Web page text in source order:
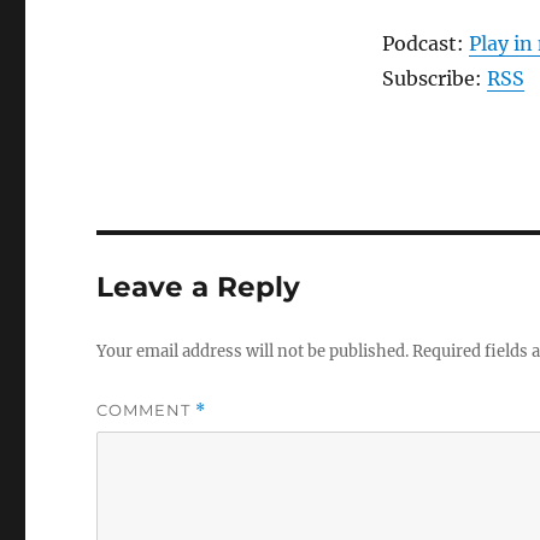
Podcast: Play in
Subscribe: RSS
Leave a Reply
Your email address will not be published.Required fields
COMMENT *